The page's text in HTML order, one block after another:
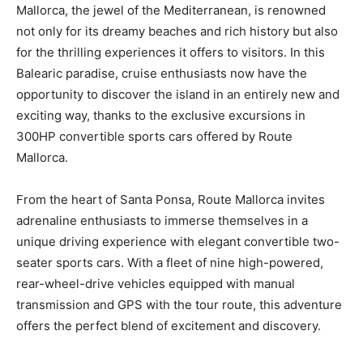
Mallorca, the jewel of the Mediterranean, is renowned
not only for its dreamy beaches and rich history but also
for the thrilling experiences it offers to visitors. In this
Balearic paradise, cruise enthusiasts now have the
opportunity to discover the island in an entirely new and
exciting way, thanks to the exclusive excursions in
300HP convertible sports cars offered by Route
Mallorca.
From the heart of Santa Ponsa, Route Mallorca invites
adrenaline enthusiasts to immerse themselves in a
unique driving experience with elegant convertible two-
seater sports cars. With a fleet of nine high-powered,
rear-wheel-drive vehicles equipped with manual
transmission and GPS with the tour route, this adventure
offers the perfect blend of excitement and discovery.